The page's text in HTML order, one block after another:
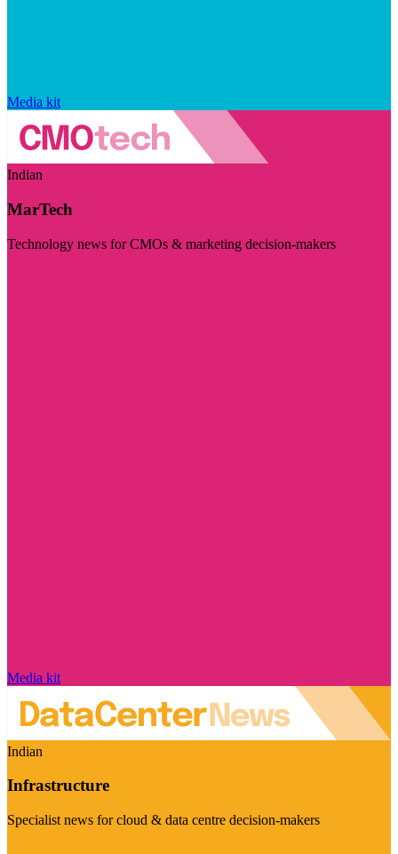
Media kit
Indian
MarTech
Technology news for CMOs & marketing decision-makers
Media kit
Indian
Infrastructure
Specialist news for cloud & data centre decision-makers